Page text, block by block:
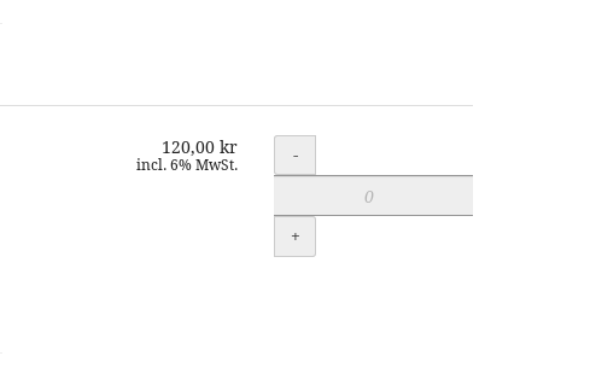
120,00 kr
incl. 6% MwSt. Quantity
-
+